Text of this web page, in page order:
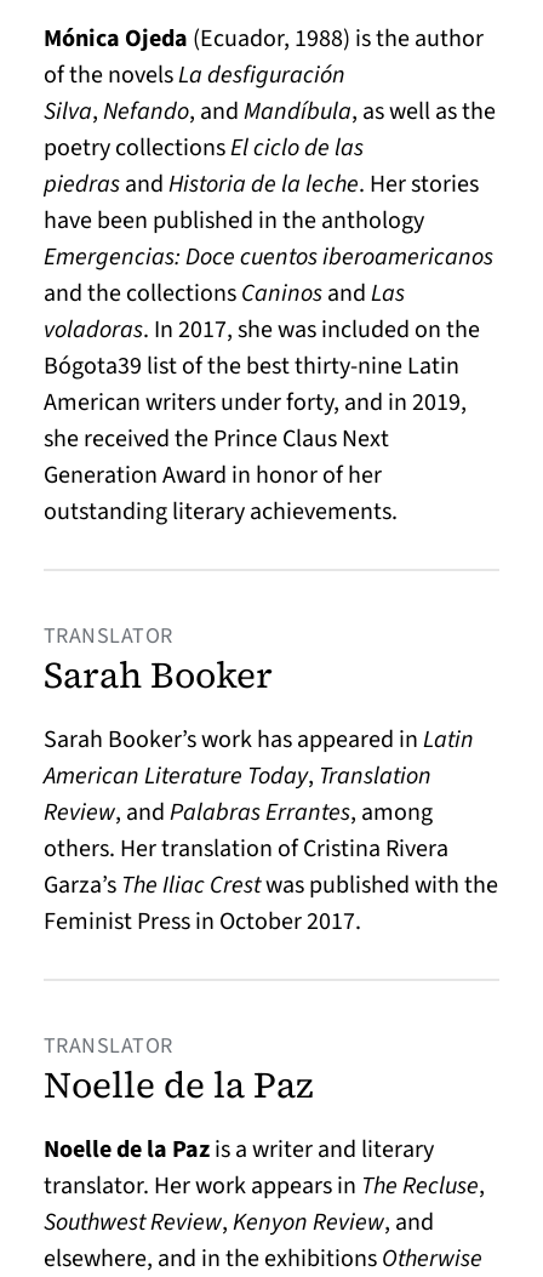
Mónica Ojeda (Ecuador, 1988) is the author
of the novelsLa desfiguración
Silva,Nefando, andMandíbula, as well as the
poetry collectionsEl ciclo de las
piedrasandHistoria de la leche. Her stories
have been published in the anthology
Emergencias: Doce cuentos iberoamericanos
and the collectionsCaninosandLas
voladoras. In 2017, she was included on the
Bógota39 list of the best thirty-nine Latin
American writers under forty, and in 2019,
she received the Prince Claus Next
Generation Award in honor of her
outstanding literary achievements.
TRANSLATOR
Sarah Booker
Sarah Booker’s work has appeared inLatin
American Literature Today, Translation
Review, andPalabras Errantes, among
others. Her translation of Cristina Rivera
Garza’s The Iliac Crestwas published with the
Feminist Press in October 2017.
TRANSLATOR
Noelle de la Paz
Noelle de la Pazis a writer and literary
translator. Her work appears in The Recluse,
Southwest Review,Kenyon Review, and
elsewhere, and in the exhibitionsOtherwise